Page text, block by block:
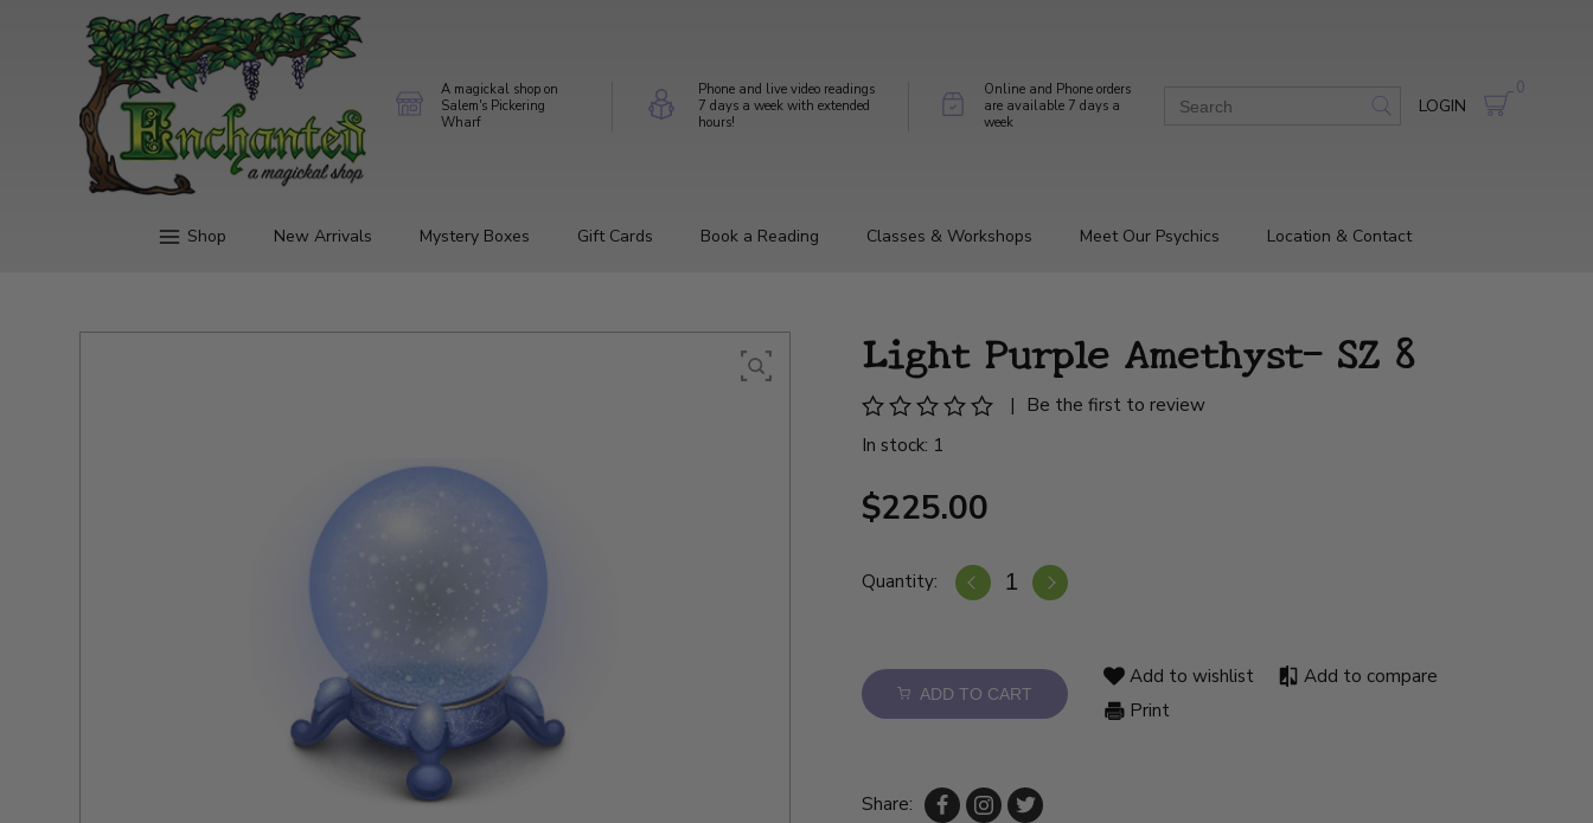
A magickal shop on
Salem's Pickering
Wharf
Phone and live video readings
7 days a week with extended
hours!
Online and Phone orders
are available 7 days a
week
LOGIN
0
Shop New Arrivals Mystery Boxes Gift Cards Book a Reading Classes & Workshops Meet Our Psychics Location & Contact
Light Purple Amethyst- SZ 8
|
Be the first to review
In stock: 1
$225.00
Quantity:
ADD TO CART
Add to wishlist
Add to compare
Print
Share: